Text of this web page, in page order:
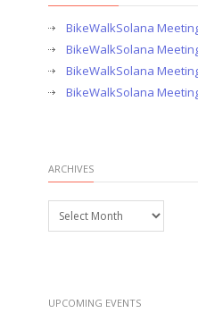
BikeWalkSolana
BikeWalkSolana
BikeWalkSolana
BikeWalkSolana
ARCHIVES
Archives
UPCOMING EVENTS